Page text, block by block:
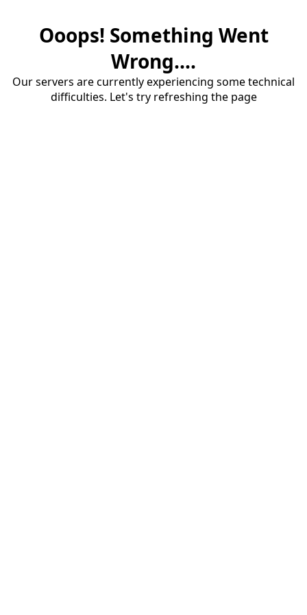
Ooops! Something Went
Wrong....
Our servers are currently experiencing some technical
difficulties. Let's try refreshing the page